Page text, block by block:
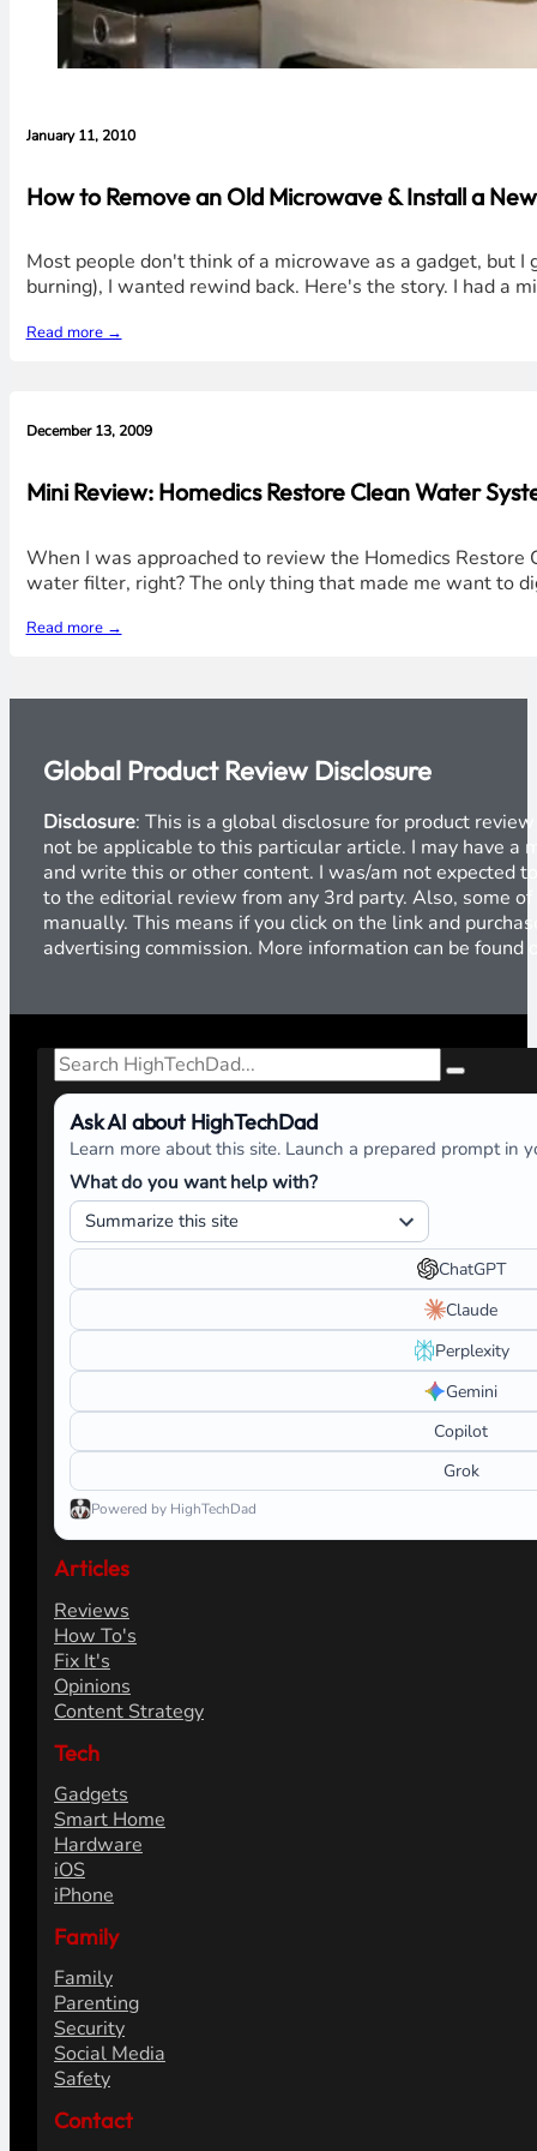
January 11, 2010
How to Remove an Old Microwave & Install a
Most people don't think of a microwave as a gadget, but
burning), I wanted rewind back. Here's the story. I had a
Read more →
December 13, 2009
Mini Review: Homedics Restore Clean Water
When I was approached to review the Homedics
water filter, right? The only thing that made me want to
Read more →
Global Product Review Disclosure
Disclosure: This is a global disclosure for product
not be applicable to this particular article. I may have a
and write this or other content. I was/am not expected
to the editorial review from any 3rd party. Also, some
manually. This means if you click on the link and
advertising commission. More information can be found
Search
Ask AI about HighTechDad
Learn more about this site. Launch a prepared prompt in
What do you want help with?
ChatGPT
Claude
Perplexity
Gemini
Copilot
Grok
Powered by HighTechDad
Articles
Reviews
How To's
Fix It's
Opinions
Content Strategy
Tech
Gadgets
Smart Home
Hardware
iOS
iPhone
Family
Family
Parenting
Security
Social Media
Safety
Contact